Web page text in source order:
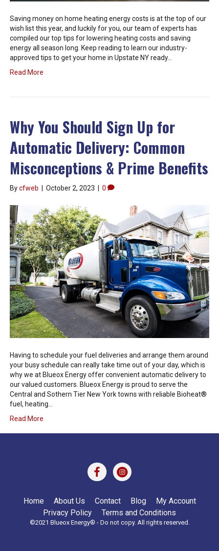
Saving money on home heating energy costs is at the top of our
wish list this year, and luckily for you, our team of experts has
compiled our top tips for lowering heating costs and saving
energy all season long. Keep reading to learn our industry-
approved tips to get your home in Upstate NY ready…
Read More
Why You Should Sign Up for
Automatic Delivery: Common
Misconceptions & Prime Benefits
Bycfweb October 2, 2023 0
Having to schedule your fuel deliveries and arrange them around
your busy schedule can really take time out of your day, which is
why we at Blueox Energy offer convenient automatic delivery to
our valued customers. Blueox Energy is proud to serve the
Central and Sothern Tier New York towns with reliable Bioheat®
fuel, heating…
Read More
Home About Us Contact Blog
My Account
Privacy Policy
Terms and Conditions
©2021 Blueox Energy® - Do not copy. All rights reserved.